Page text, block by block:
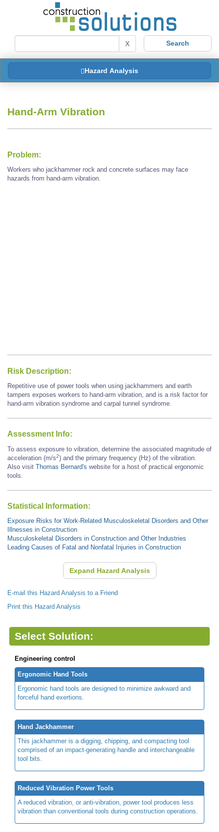
X
Hazard Analysis
Hand-Arm Vibration
Problem:
Workers who jackhammer rock and concrete surfaces may face
hazards from hand-arm vibration.
Risk Description:
Repetitive use of power tools when using jackhammers and earth
tampers exposes workers to hand-arm vibration, and is a risk factor for
hand-arm vibration syndrome and carpal tunnel syndrome.
Assessment Info:
To assess exposure to vibration, determine the associated magnitude of
acceleration (m/s2) and the primary frequency (Hz) of the vibration.
Also visit Thomas Bernard's website for a host of practical ergonomic
tools.
Statistical Information:
Exposure Risks for Work-Related Musculoskeletal Disorders and Other
Illnesses in Construction
Musculoskeletal Disorders in Construction and Other Industries
Leading Causes of Fatal and Nonfatal Injuries in Construction
Expand Hazard Analysis
E-mail this Hazard Analysis to a Friend
Print this Hazard Analysis
Select Solution:
Engineering control
Ergonomic Hand Tools
Ergonomic hand tools are designed to minimize awkward and
forceful hand exertions.
Hand Jackhammer
This jackhammer is a digging, chipping, and compacting tool
comprised of an impact-generating handle and interchangeable
tool bits.
Reduced Vibration Power Tools
A reduced vibration, or anti-vibration, power tool produces less
vibration than conventional tools during construction operations.